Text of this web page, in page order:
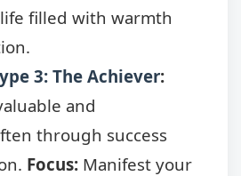
filled with warmth
3: The Achiever:
and
through success
Focus: Manifest your